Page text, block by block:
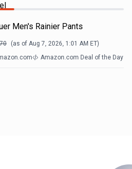
Men's Rainier Pants
70 (as of Aug 7, 2026, 1:01 AM ET)
Amazon.com Deal of the Day